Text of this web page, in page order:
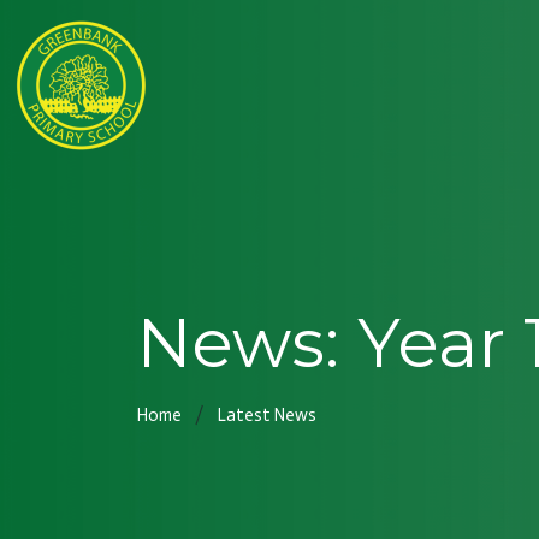
News: Year
Home Latest News